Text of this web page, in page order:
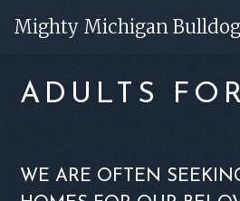
content
Mighty Michigan
ADULTS
WE ARE OFTEN